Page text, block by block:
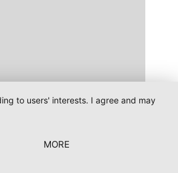
to users' interests. I agree and may
MORE